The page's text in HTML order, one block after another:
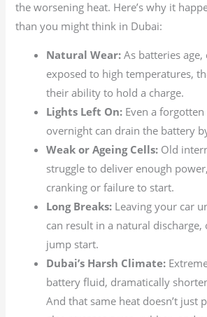
the worsening heat. Here’s why it
than you might think in Dubai:
Natural Wear:As batteries
exposed to high temperatures,
their ability to hold a charge.
Lights Left On: Even a
overnight can drain the battery
Weak or Ageing Cells: Old
struggle to deliver enough
cranking or failure to start.
Long Breaks: Leaving your car
can result in a natural
jump start.
Dubai’s Harsh Climate:
battery fluid, dramatically
And that same heat doesn’t just